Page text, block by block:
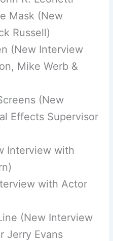
Mask (New
Russell)
(New Interview
Mike Werb &
(New
Effects Supervisor
Interview with
with Actor
(New Interview
Jerry Evans